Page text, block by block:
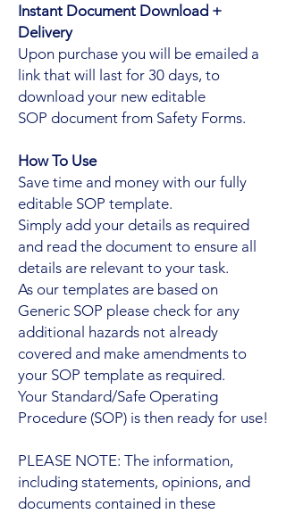
Instant Document Download +
Delivery
Upon purchase you will be emailed a
link that will last for 30 days, to
download your new editable
SOP document from Safety Forms.
How To Use
Save time and money with our fully
editable SOP template.
Simply add your details as required
and read the document to ensure all
details are relevant to your task.
As our templates are based on
Generic SOP please check for any
additional hazards not already
covered and make amendments to
your SOP template as required.
Your Standard/Safe Operating
Procedure (SOP) is then ready for use!
PLEASE NOTE: The information,
including statements, opinions, and
documents contained in these